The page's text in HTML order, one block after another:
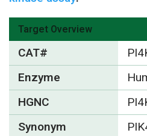
Target Overview
CAT#
Enzyme
HGNC
Synonym